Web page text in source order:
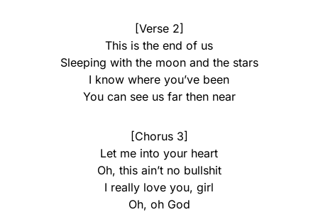
[Verse 2]
This is the end of us
Sleeping with the moon and the stars
I know where you’ve been
You can see us far then near
[Chorus 3]
Let me into your heart
Oh, this ain’t no bullshit
I really love you, girl
Oh, oh God